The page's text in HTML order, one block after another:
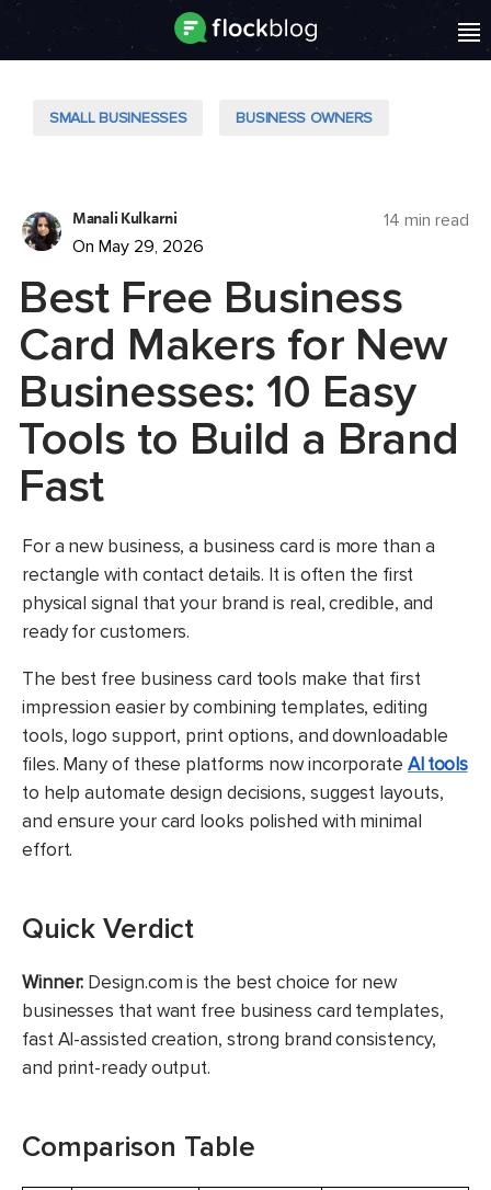
SMALL BUSINESSES BUSINESS OWNERS
Manali Kulkarni
On May 29, 2026
14 min read
Best Free Business
Card Makers for New
Businesses: 10 Easy
Tools to Build a Brand
Fast
For a new business, a business card is more than a
rectangle with contact details. It is often the first
physical signal that your brand is real, credible, and
ready for customers.
The best free business card tools make that first
impression easier by combining templates, editing
tools, logo support, print options, and downloadable
files. Many of these platforms now incorporate AI tools
to help automate design decisions, suggest layouts,
and ensure your card looks polished with minimal
effort.
Quick Verdict
Winner: Design.com is the best choice for new
businesses that want free business card templates,
fast AI-assisted creation, strong brand consistency,
and print-ready output.
Comparison Table